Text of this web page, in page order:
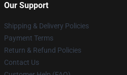
Our Support
Shipping & Delivery Policies
Payment Terms
Return & Refund Policies
Contact Us